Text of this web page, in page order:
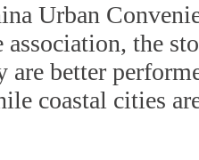
Urban
association, the
better
coastal cities